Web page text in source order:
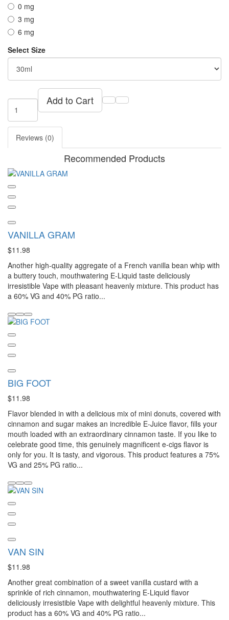
0 mg
3 mg
6 mg
Select Size
Add to Cart
Reviews (0)
Recommended Products
VANILLA GRAM
$11.98
Another high-quality aggregate of a French vanilla bean whip with
a buttery touch, mouthwatering E-Liquid taste deliciously
irresistible Vape with pleasant heavenly mixture. This product has
a 60% VG and 40% PG ratio...
BIG FOOT
$11.98
Flavor blended in with a delicious mix of mini donuts, covered with
cinnamon and sugar makes an incredible E-Juice flavor, fills your
mouth loaded with an extraordinary cinnamon taste. If you like to
celebrate good time, this genuinely magnificent e-cigs flavor is
only for you. It is tasty, and vigorous. This product features a 75%
VG and 25% PG ratio...
VAN SIN
$11.98
Another great combination of a sweet vanilla custard with a
sprinkle of rich cinnamon, mouthwatering E-Liquid flavor
deliciously irresistible Vape with delightful heavenly mixture. This
product has a 60% VG and 40% PG ratio...